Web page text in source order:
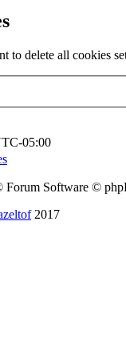
to delete all cookies
05:00
Forum Software ©
2017